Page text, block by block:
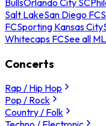
Salt LakeSan Diego FC
FCSporting Kansas City
Whitecaps FCSee all
Concerts
Rap / Hip Hop
Pop / Rock
Country / Folk